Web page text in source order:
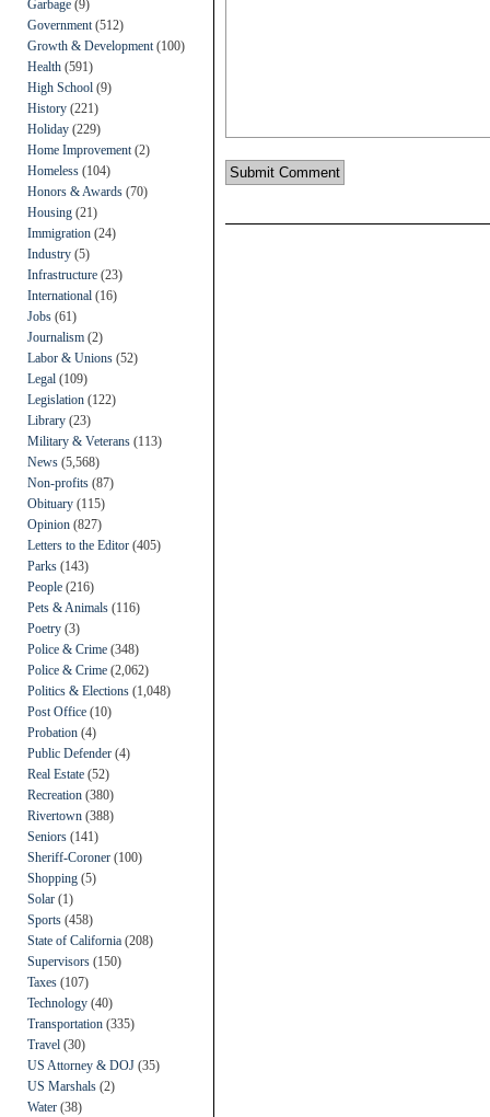
Garbage (9)
Government (512)
Growth & Development (100)
Health (591)
High School (9)
History (221)
Holiday (229)
Home Improvement (2)
Homeless (104)
Honors & Awards (70)
Housing (21)
Immigration (24)
Industry (5)
Infrastructure (23)
International (16)
Jobs (61)
Journalism (2)
Labor & Unions (52)
Legal (109)
Legislation (122)
Library (23)
Military & Veterans (113)
News (5,568)
Non-profits (87)
Obituary (115)
Opinion (827)
Letters to the Editor (405)
Parks (143)
People (216)
Pets & Animals (116)
Poetry (3)
Police & Crime (348)
Police & Crime (2,062)
Politics & Elections (1,048)
Post Office (10)
Probation (4)
Public Defender (4)
Real Estate (52)
Recreation (380)
Rivertown (388)
Seniors (141)
Sheriff-Coroner (100)
Shopping (5)
Solar (1)
Sports (458)
State of California (208)
Supervisors (150)
Taxes (107)
Technology (40)
Transportation (335)
Travel (30)
US Attorney & DOJ (35)
US Marshals (2)
Water (38)